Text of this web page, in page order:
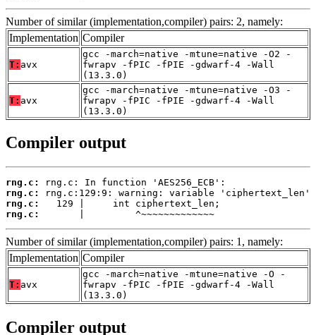
Number of similar (implementation,compiler) pairs: 2, namely:
Implementation Compiler
T: avx
gcc -march=native -mtune=native -O2 -
fwrapv -fPIC -fPIE -gdwarf-4 -Wall
(13.3.0)
T: avx
gcc -march=native -mtune=native -O3 -
fwrapv -fPIC -fPIE -gdwarf-4 -Wall
(13.3.0)
Compiler output
rng.c:
rng.c:
rng.c:
rng.c:
       |         ^~~~~~~~~~~~~~
Number of similar (implementation,compiler) pairs: 1, namely:
Implementation Compiler
T: avx
gcc -march=native -mtune=native -O -
fwrapv -fPIC -fPIE -gdwarf-4 -Wall
(13.3.0)
Compiler output